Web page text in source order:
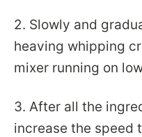
2. Slowly and
heaving whipping
mixer running on
3. After all the
increase the speed